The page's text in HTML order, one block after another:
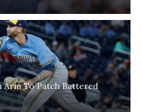
Arm To Patch Battered